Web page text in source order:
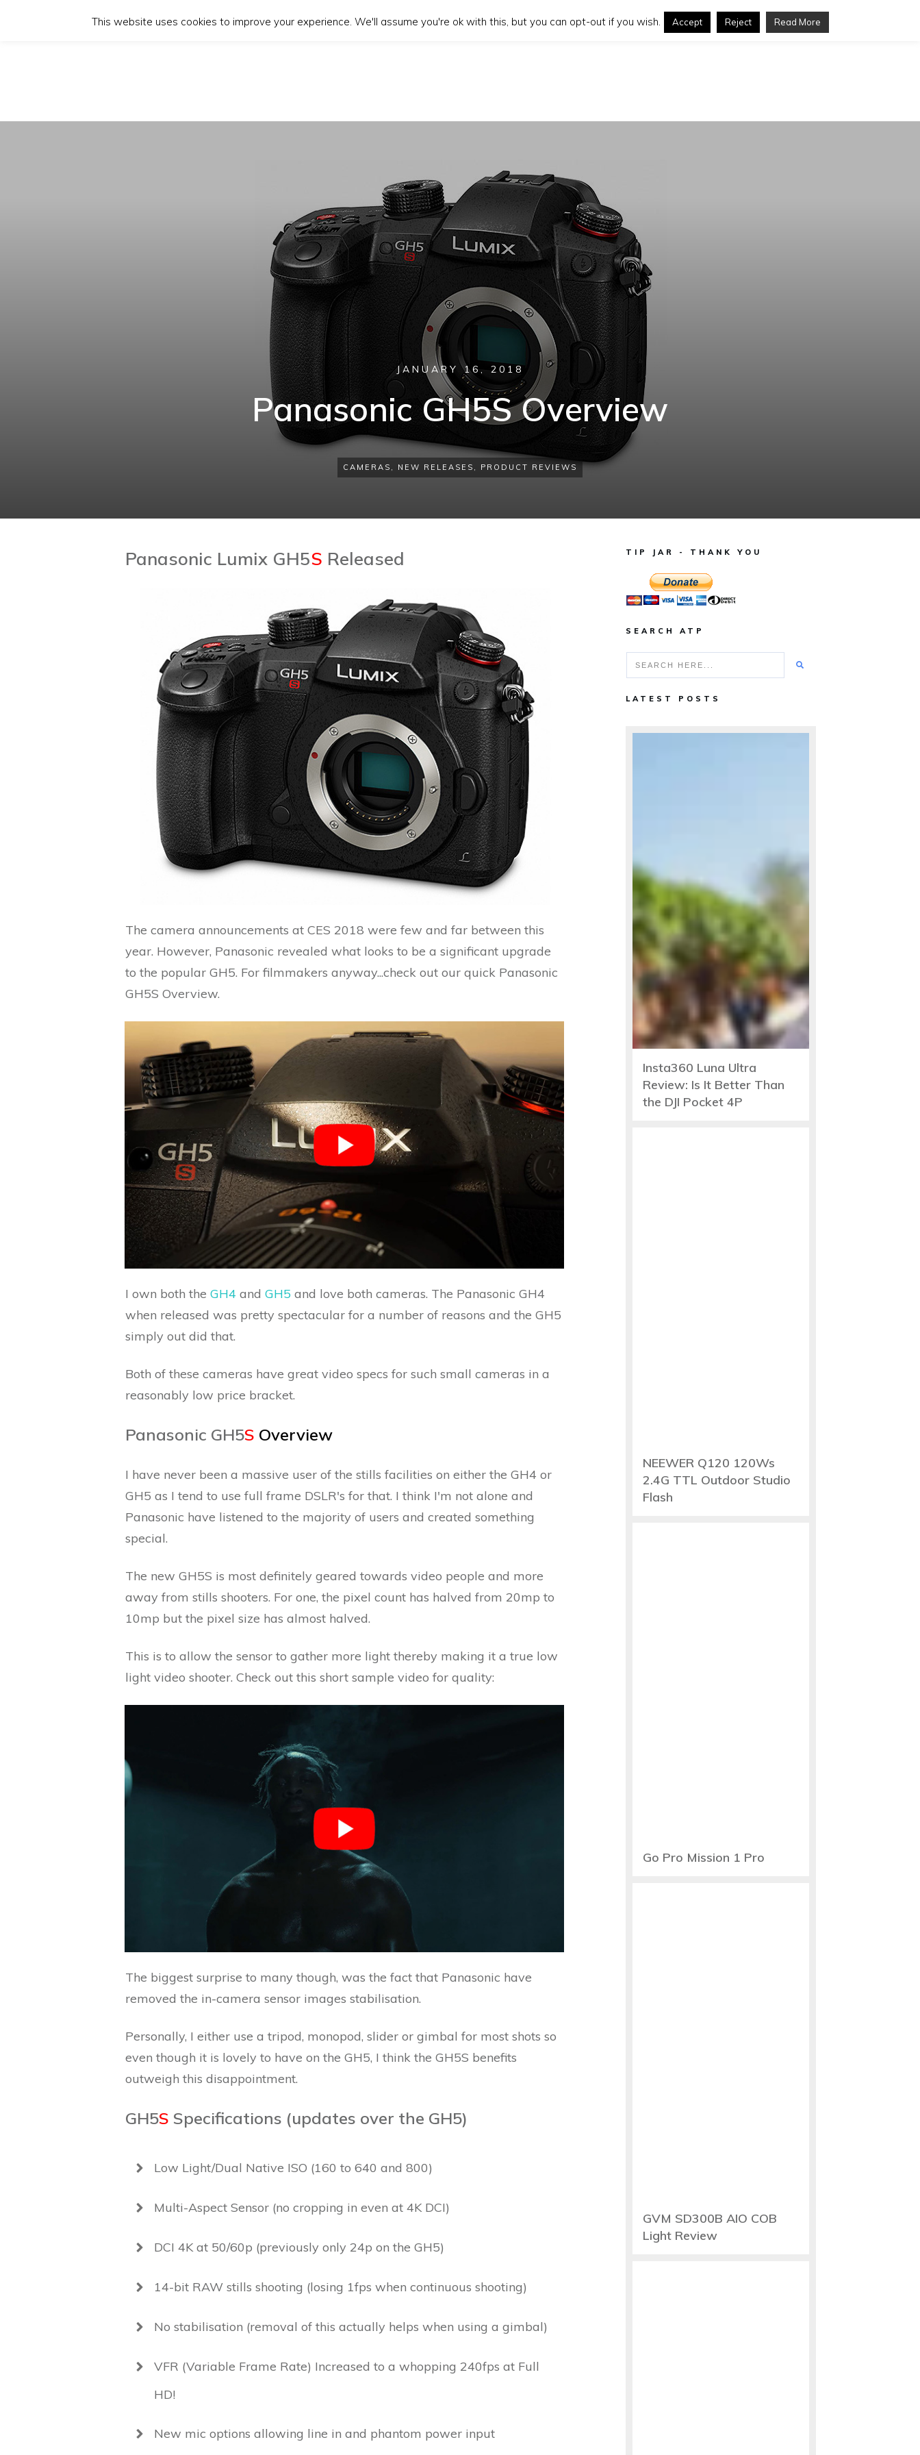
JANUARY 16, 2018
Panasonic GH5S Overview
CAMERAS , NEW RELEASES , PRODUCT REVIEWS
Panasonic Lumix GH5S Released
The camera announcements at CES 2018 were few and far between this
year. However, Panasonic revealed what looks to be a significant upgrade
to the popular GH5. For filmmakers anyway...check out our quick Panasonic
GH5S Overview.
I own both the GH4 and GH5 and love both cameras. The Panasonic GH4
when released was pretty spectacular for a number of reasons and the GH5
simply out did that.
Both of these cameras have great video specs for such small cameras in a
reasonably low price bracket.
Panasonic GH5S Overview
I have never been a massive user of the stills facilities on either the GH4 or
GH5 as I tend to use full frame DSLR's for that. I think I'm not alone and
Panasonic have listened to the majority of users and created something
special.
The new GH5S is most definitely geared towards video people and more
away from stills shooters. For one, the pixel count has halved from 20mp to
10mp but the pixel size has almost halved.
This is to allow the sensor to gather more light thereby making it a true low
light video shooter. Check out this short sample video for quality:
The biggest surprise to many though, was the fact that Panasonic have
removed the in-camera sensor images stabilisation.
Personally, I either use a tripod, monopod, slider or gimbal for most shots so
even though it is lovely to have on the GH5, I think the GH5S benefits
outweigh this disappointment.
GH5S Specifications (updates over the GH5)
Low Light/Dual Native ISO (160 to 640 and 800)
Multi-Aspect Sensor (no cropping in even at 4K DCI)
DCI 4K at 50/60p (previously only 24p on the GH5)
14-bit RAW stills shooting (losing 1fps when continuous shooting)
No stabilisation (removal of this actually helps when using a gimbal)
VFR (Variable Frame Rate) Increased to a whopping 240fps at Full
HD!
New mic options allowing line in and phantom power input
TIP JAR - THANK YOU
SEARCH ATP
LATEST POSTS
Insta360 Luna Ultra
Review: Is It Better Than
the DJI Pocket 4P
NEEWER Q120 120Ws
2.4G TTL Outdoor Studio
Flash
Go Pro Mission 1 Pro
GVM SD300B AIO COB
Light Review
This website uses cookies to improve your experience. We'll assume you're ok with this, but you can opt-out if you wish. Accept Reject Read More